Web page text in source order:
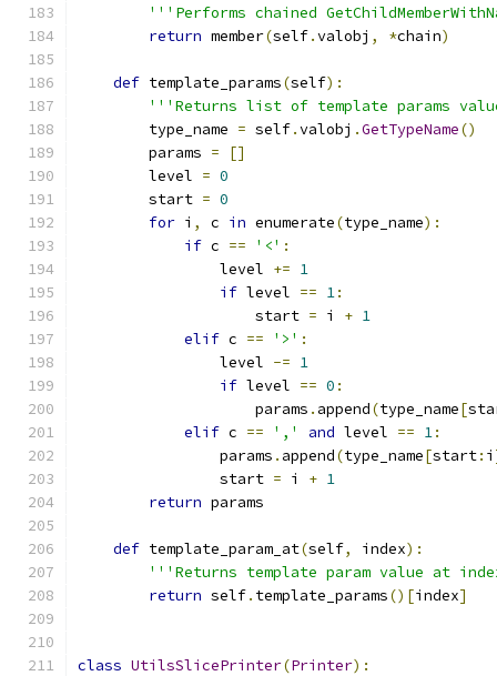
'''Performs chained
return member(self.valobj , *chain)
def template_params(self):
'''Returns list of template params
        type_name
= self.valobj .GetTypeName()
        params
=
[]
        level
= 0
        start
= 0
for i , c in enumerate(type_name):
if c == '<' :
                level
+= 1
if level == 1:
                    start
= i + 1
elif c == '>' :
                level
-= 1
if level == 0 :
                    params
. append(type_name[
elif c == ',' and level == 1:
                params
. append(type_name[start: i
                start
= i + 1
return params
def template_param_at(self, index):
'''Returns template param value at
return self. template_params()[index]
class UtilsSlicePrinter(Printer):